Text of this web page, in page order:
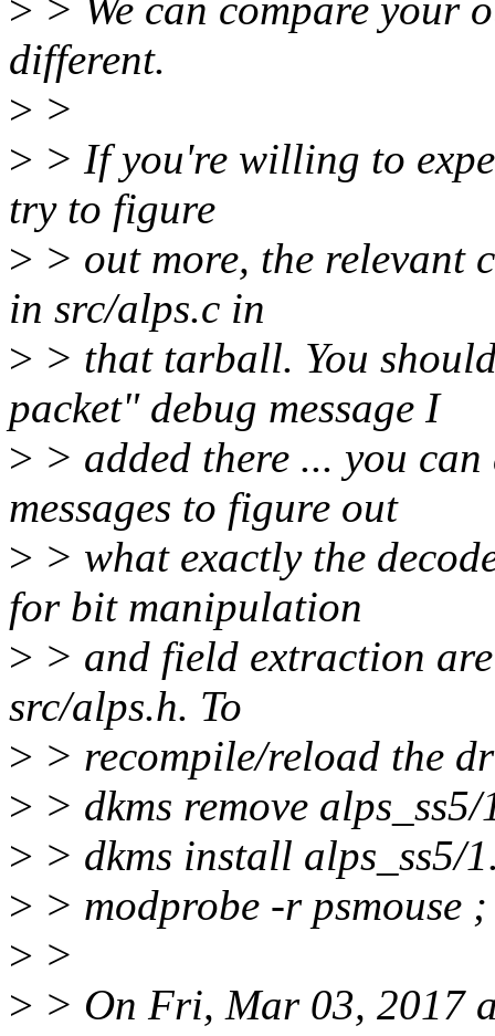
> > We can compare your
different.
> >
> > If you're willing to
try to figure
> > out more, the relevant
in src/alps.c in
> > that tarball. You
packet" debug message I
> > added there ... you
messages to figure out
> > what exactly the
for bit manipulation
> > and field extraction
src/alps.h. To
> > recompile/reload the
> > dkms remove
> > dkms install alps_ss5/
> > modprobe -r psmouse
> >
> > On Fri, Mar 03, 2017